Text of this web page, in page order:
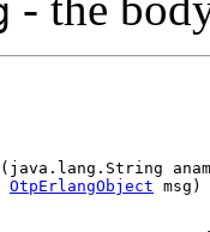
(java.lang.String
OtpErlangObject msg)